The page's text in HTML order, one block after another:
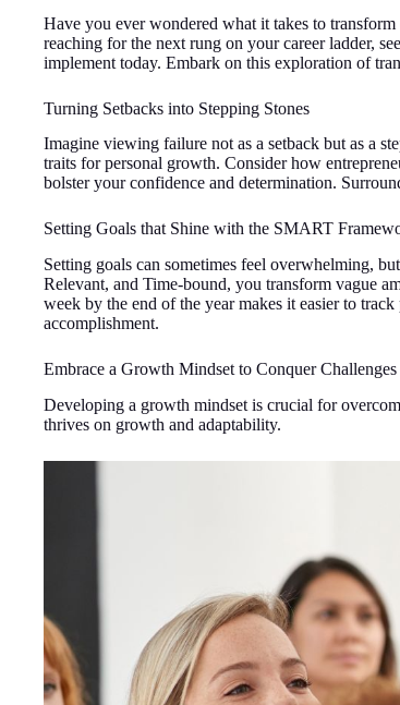
Have you ever wondered what it takes to
reaching for the next rung on your career ladder,
implement today. Embark on this exploration of
Turning Setbacks into Stepping Stones
Imagine viewing failure not as a setback but as a
traits for personal growth. Consider how
bolster your confidence and determination.
Setting Goals that Shine with the SMART
Setting goals can sometimes feel overwhelming,
Relevant, and Time-bound, you transform vague
week by the end of the year makes it easier to
accomplishment.
Embrace a Growth Mindset to Conquer Challenges
Developing a growth mindset is crucial for
thrives on growth and adaptability.